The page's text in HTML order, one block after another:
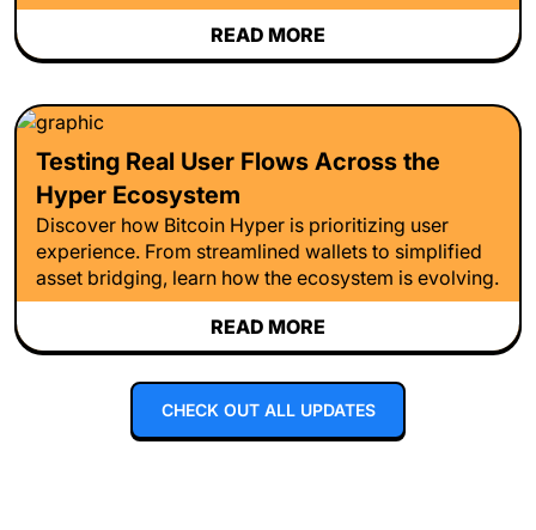
READ MORE
Testing Real User Flows Across the
Hyper Ecosystem
Discover how Bitcoin Hyper is prioritizing user
experience. From streamlined wallets to simplified
asset bridging, learn how the ecosystem is evolving.
READ MORE
CHECK OUT ALL UPDATES